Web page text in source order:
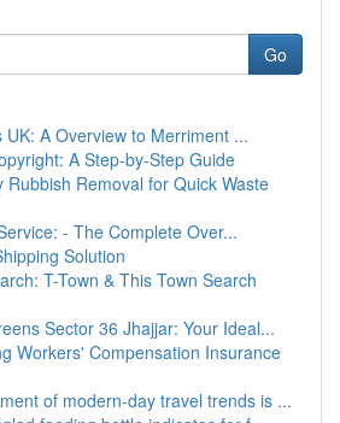
Go
UK: A Overview to Merriment ...
A Step-by-Step Guide
Rubbish Removal for Quick Waste
- The Complete Over...
Solution
T-Town & This Town Search
Sector 36 Jhajjar: Your Ideal...
Workers' Compensation Insurance
of modern-day travel trends is ...